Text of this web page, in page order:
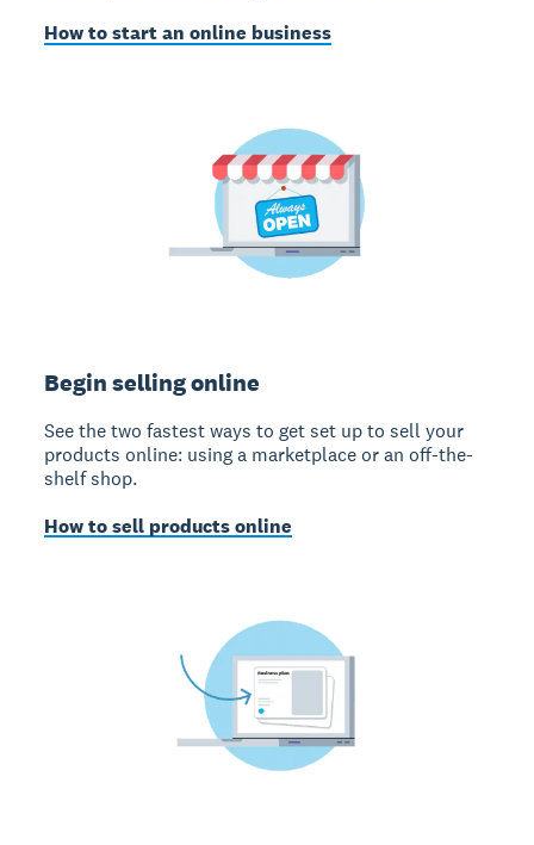
How to start an online business
Begin selling online
See the two fastest ways to get set up to sell your
products online: using a marketplace or an off-the-
shelf shop.
How to sell products online